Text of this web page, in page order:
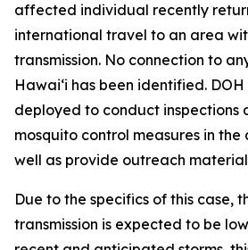
affected individual recently
international travel to an area
transmission. No connection to
Hawai‘i has been identified.
deployed to conduct inspections
mosquito control measures in
well as provide outreach
Due to the specifics of this case,
transmission is expected to be